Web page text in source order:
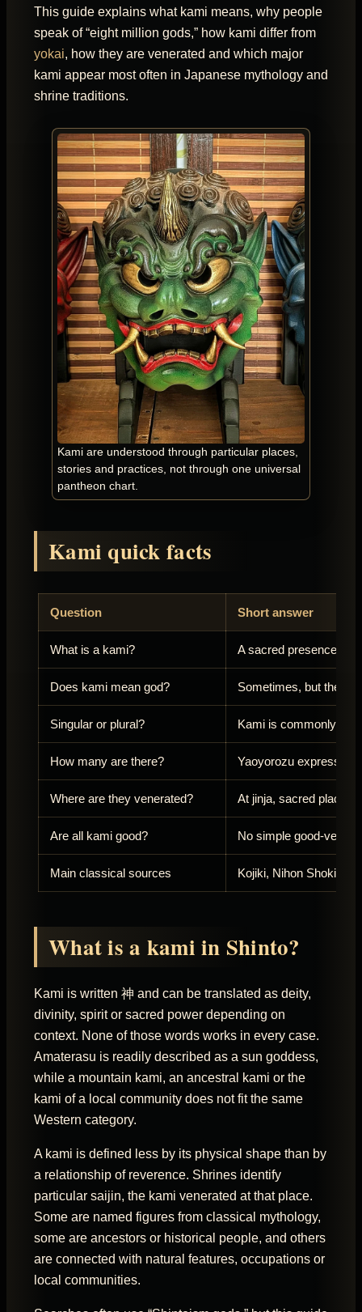
This guide explains what kami means, why people
speak of “eight million gods,” how kami differ from
yokai, how they are venerated and which major
kami appear most often in Japanese mythology and
shrine traditions.
Kami are understood through particular places,
stories and practices, not through one universal
pantheon chart.
Kami quick facts
Question Short answer
What is a kami? A sacred presence
Does kami mean god? Sometimes, but the
Singular or plural? Kami is commonly
How many are there? Yaoyorozu expresses
Where are they venerated? At jinja, sacred places,
Are all kami good? No simple good-
Main classical sources Kojiki, Nihon Shoki,
What is a kami in Shinto?
Kami is written 神 and can be translated as deity,
divinity, spirit or sacred power depending on
context. None of those words works in every case.
Amaterasu is readily described as a sun goddess,
while a mountain kami, an ancestral kami or the
kami of a local community does not fit the same
Western category.
A kami is defined less by its physical shape than by
a relationship of reverence. Shrines identify
particular saijin, the kami venerated at that place.
Some are named figures from classical mythology,
some are ancestors or historical people, and others
are connected with natural features, occupations or
local communities.